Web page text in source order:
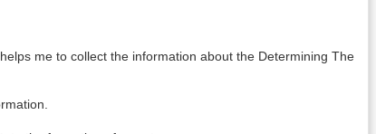
me to collect the information about the Determining The